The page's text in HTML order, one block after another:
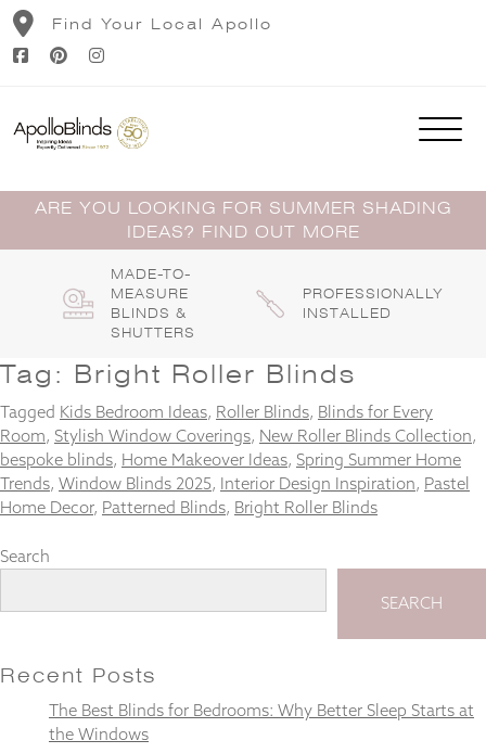
Skip
content
Find Your Local Apollo
ARE YOU LOOKING FOR SUMMER SHADING
IDEAS? FIND OUT MORE
MADE-TO-
MEASURE
BLINDS &
SHUTTERS
PROFESSIONALLY
INSTALLED
Tag: Bright Roller Blinds
Tagged Kids Bedroom Ideas, Roller Blinds, Blinds for Every
Room, Stylish Window Coverings, New Roller Blinds Collection,
bespoke blinds, Home Makeover Ideas, Spring Summer Home
Trends, Window Blinds 2025, Interior Design Inspiration, Pastel
Home Decor, Patterned Blinds, Bright Roller Blinds
Search
SEARCH
Recent Posts
The Best Blinds for Bedrooms: Why Better Sleep Starts at
the Windows
optional.
They are
needed for
the